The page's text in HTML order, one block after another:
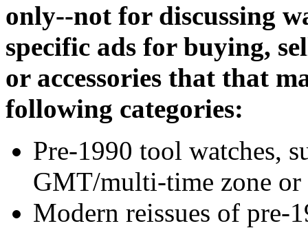
only--not for discussing
specific ads for buying,
or accessories that that
following categories:
Pre-1990 tool watches,
GMT/multi-time zone
Modern reissues of pre-